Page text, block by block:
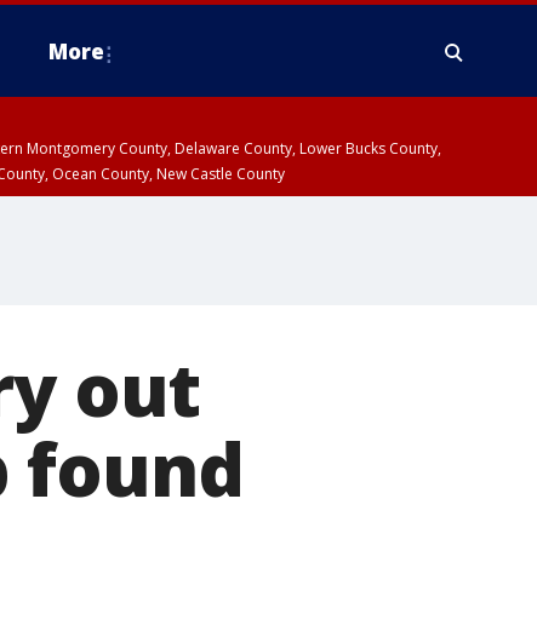
More
Montgomery County, Delaware County, Lower Bucks County,
Ocean County, New Castle County
out
found